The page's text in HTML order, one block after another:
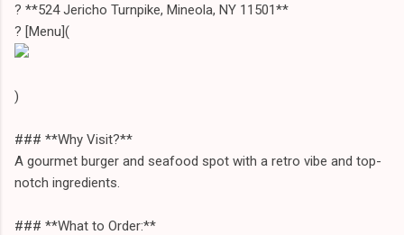
? **524 Jericho Turnpike, Mineola, NY 11501**
? [Menu](
)
### **Why Visit?**
A gourmet burger and seafood spot with a retro vibe and top-
notch ingredients.
### **What to Order:**